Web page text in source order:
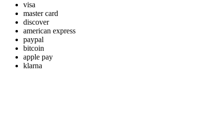
visa
master card
discover
american express
paypal
bitcoin
apple pay
klarna